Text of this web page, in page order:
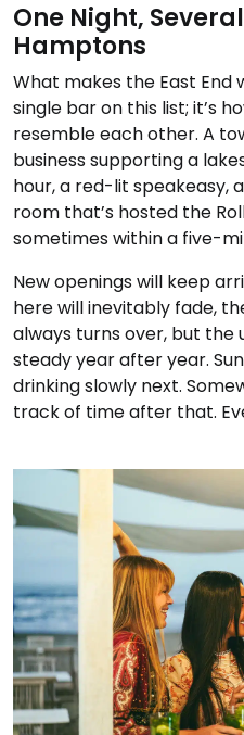
One Night,
Hamptons
What makes the East End
single bar on this list; it’s
resemble each other. A
business supporting a
hour, a red-lit speakeasy,
room that’s hosted the
sometimes within a five-
New openings will keep
here will inevitably fade,
always turns over, but the
steady year after year.
drinking slowly next.
track of time after that.